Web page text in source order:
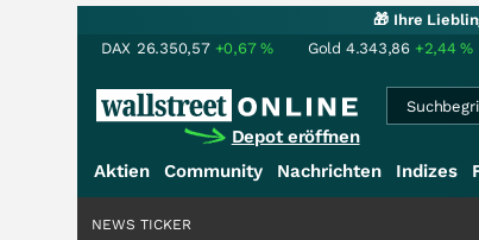
🎁 Ihre
DAX 26.350,57 +0,67% Gold 4.343,86 +2,44%
Depot eröffnen
Aktien Community Nachrichten Indizes
NEWS TICKER